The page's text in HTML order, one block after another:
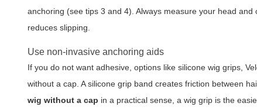
anchoring (see tips 3 and 4). Always measure your head
reduces slipping.
Use non-invasive anchoring aids
If you do not want adhesive, options like silicone wig grips,
without a cap. A silicone grip band creates friction between
wig without a cap in a practical sense, a wig grip is the